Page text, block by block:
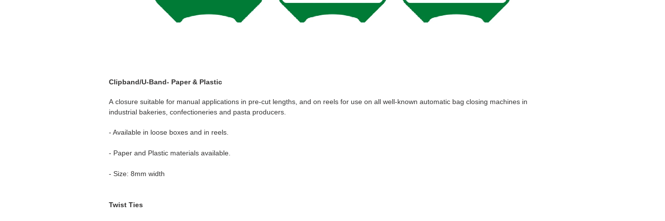
Clipband/U-Band- Paper & Plastic
A closure suitable for manual applications in pre-cut lengths, and on reels for use on all well-known automatic bag closing machines in
industrial bakeries, confectioneries and pasta producers.
- Available in loose boxes and in reels.
- Paper and Plastic materials available.
- Size: 8mm width
Twist Ties